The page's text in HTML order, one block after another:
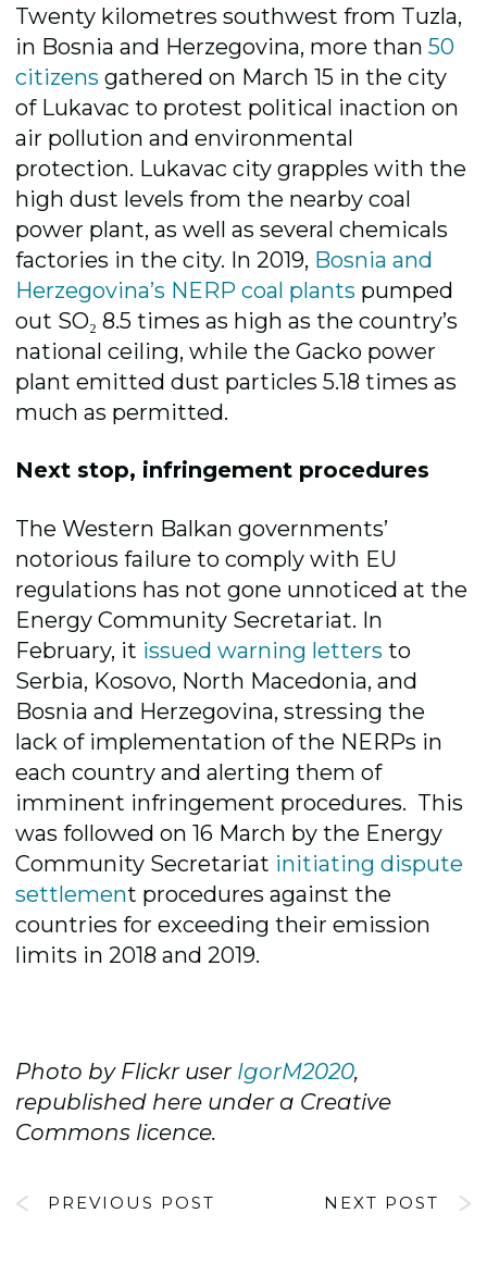
Twenty kilometres southwest from Tuzla,
in Bosnia and Herzegovina, more than 50
citizensgathered on March 15 in the city
of Lukavac to protest political inaction on
air pollution and environmental
protection. Lukavac city grapples with the
high dust levels from the nearby coal
power plant, as well as several chemicals
factories in the city. In 2019, Bosnia and
Herzegovina’s NERP coal plants pumped
out SO₂ 8.5 times as high as the country’s
national ceiling, while the Gacko power
plant emitted dust particles 5.18 times as
much as permitted.
Next stop, infringement procedures
The Western Balkan governments’
notorious failure to comply with EU
regulations has not gone unnoticed at the
Energy Community Secretariat. In
February, it issued warning letters to
Serbia, Kosovo, North Macedonia, and
Bosnia and Herzegovina, stressing the
lack of implementation of the NERPs in
each country and alerting them of
imminent infringement procedures. This
was followed on 16 March by the Energy
Community Secretariat initiating dispute
settlement procedures against the
countries for exceeding their emission
limits in 2018 and 2019.
Photo by Flickr user IgorM2020,
republished here under a Creative
Commons licence.
PREVIOUS POST NEXT POST